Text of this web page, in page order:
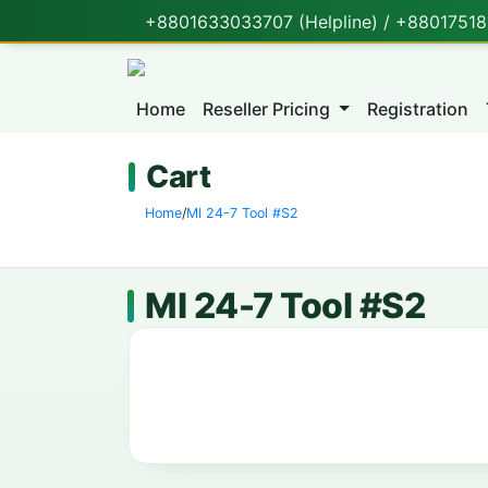
+8801633033707 (Helpline) /
Home Reseller Pricing Registration
Cart
Home/MI 24-7 Tool #S2
MI 24-7 Tool #S2